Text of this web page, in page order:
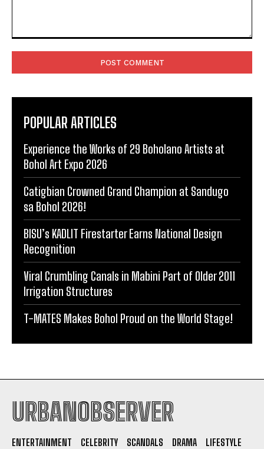
POPULAR ARTICLES
Experience the Works of 29 Boholano Artists at
Bohol Art Expo 2026
Catigbian Crowned Grand Champion at Sandugo
sa Bohol 2026!
BISU’s KADLIT Firestarter Earns National Design
Recognition
Viral Crumbling Canals in Mabini Part of Older 2011
Irrigation Structures
T-MATES Makes Bohol Proud on the World Stage!
URBANOBSERVER
ENTERTAINMENT CELEBRITY SCANDALS DRAMA
LIFESTYLE